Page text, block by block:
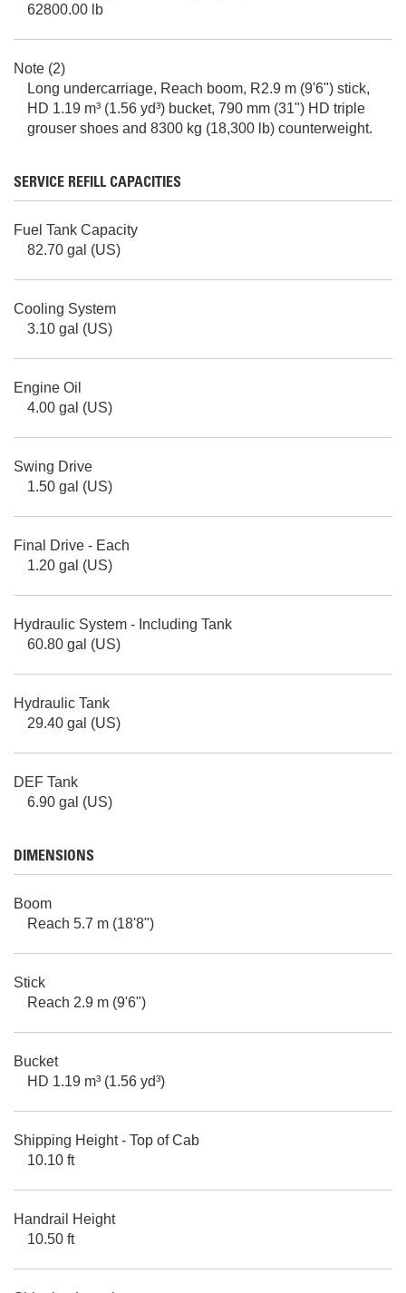
62800.00 lb
Note (2)
Long undercarriage, Reach boom, R2.9 m (9'6") stick,
HD 1.19 m³ (1.56 yd³) bucket, 790 mm (31") HD triple
grouser shoes and 8300 kg (18,300 lb) counterweight.
SERVICE REFILL CAPACITIES
Fuel Tank Capacity
82.70 gal (US)
Cooling System
3.10 gal (US)
Engine Oil
4.00 gal (US)
Swing Drive
1.50 gal (US)
Final Drive - Each
1.20 gal (US)
Hydraulic System - Including Tank
60.80 gal (US)
Hydraulic Tank
29.40 gal (US)
DEF Tank
6.90 gal (US)
DIMENSIONS
Boom
Reach 5.7 m (18'8")
Stick
Reach 2.9 m (9'6")
Bucket
HD 1.19 m³ (1.56 yd³)
Shipping Height - Top of Cab
10.10 ft
Handrail Height
10.50 ft